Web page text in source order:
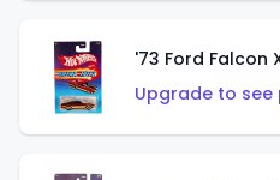
'73 Ford Falcon
Upgrade to see